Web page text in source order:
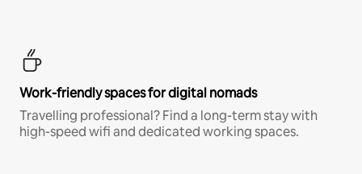
Work-friendly spaces for digital nomads
Travelling professional? Find a long-term stay with
high-speed wifi and dedicated working spaces.